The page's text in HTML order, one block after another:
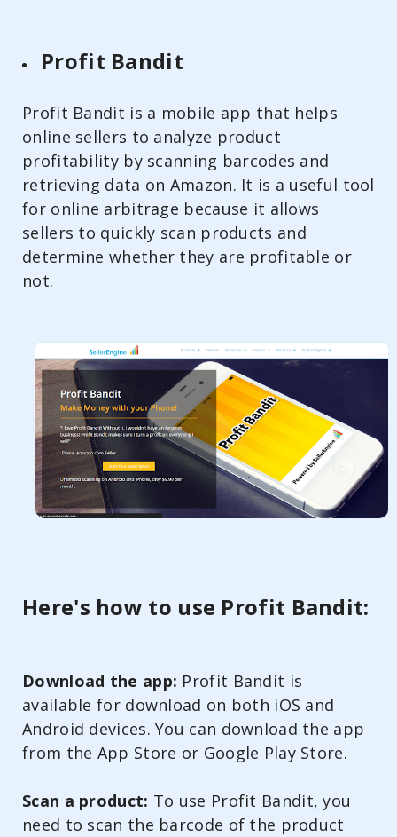
Profit Bandit
Profit Bandit is a mobile app that helps
online sellers to analyze product
profitability by scanning barcodes and
retrieving data on Amazon. It is a useful tool
for online arbitrage because it allows
sellers to quickly scan products and
determine whether they are profitable or
not.
Here's how to use Profit Bandit:
Download the app: Profit Bandit is
available for download on both iOS and
Android devices. You can download the app
from the App Store or Google Play Store.
Scan a product: To use Profit Bandit, you
need to scan the barcode of the product